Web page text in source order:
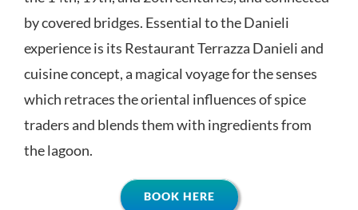
by covered bridges. Essential to the Danieli
experience is its Restaurant Terrazza Danieli and
cuisine concept, a magical voyage for the senses
which retraces the oriental influences of spice
traders and blends them with ingredients from
the lagoon.
BOOK HERE